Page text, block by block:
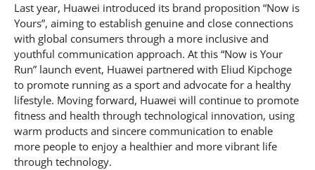
Last year, Huawei introduced its brand proposition “Now is
Yours”, aiming to establish genuine and close connections
with global consumers through a more inclusive and
youthful communication approach. At this “Now is Your
Run” launch event, Huawei partnered with Eliud Kipchoge
to promote running as a sport and advocate for a healthy
lifestyle. Moving forward, Huawei will continue to promote
fitness and health through technological innovation, using
warm products and sincere communication to enable
more people to enjoy a healthier and more vibrant life
through technology.